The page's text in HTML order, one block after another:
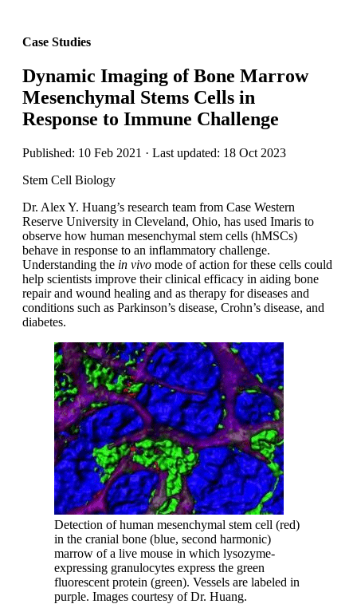
Case Studies
Dynamic Imaging of Bone Marrow
Mesenchymal Stems Cells in
Response to Immune Challenge
Published: 10 Feb 2021 · Last updated: 18 Oct 2023
Stem Cell Biology
Dr. Alex Y. Huang’s research team from Case Western
Reserve University in Cleveland, Ohio, has used Imaris to
observe how human mesenchymal stem cells (hMSCs)
behave in response to an inflammatory challenge.
Understanding the in vivo mode of action for these cells could
help scientists improve their clinical efficacy in aiding bone
repair and wound healing and as therapy for diseases and
conditions such as Parkinson’s disease, Crohn’s disease, and
diabetes.
Detection of human mesenchymal stem cell (red)
in the cranial bone (blue, second harmonic)
marrow of a live mouse in which lysozyme-
expressing granulocytes express the green
fluorescent protein (green). Vessels are labeled in
purple. Images courtesy of Dr. Huang.